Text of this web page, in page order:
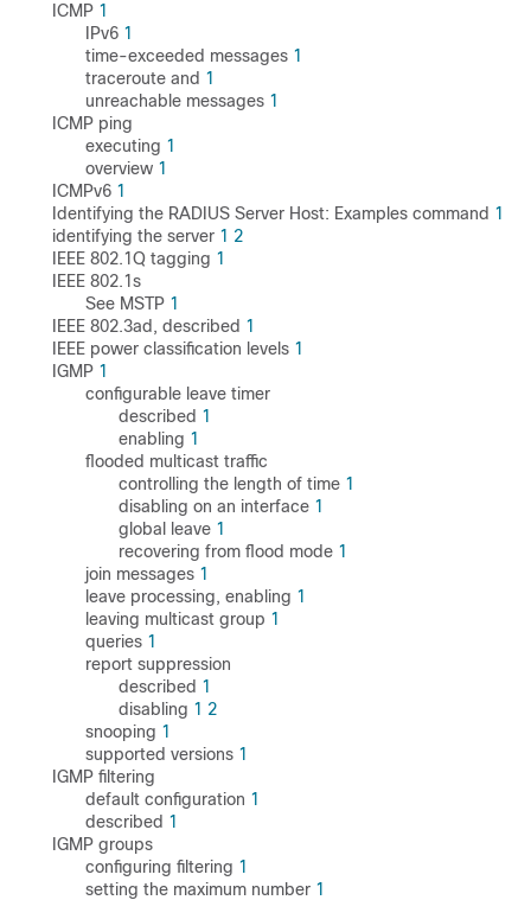
ICMP 1
IPv6 1
time-exceeded messages 1
traceroute and 1
unreachable messages 1
ICMP ping
executing 1
overview 1
ICMPv6 1
Identifying the RADIUS Server Host: Examples command 1
identifying the server 1 2
IEEE 802.1Q tagging 1
IEEE 802.1s
See MSTP 1
IEEE 802.3ad, described 1
IEEE power classification levels 1
IGMP 1
configurable leave timer
described 1
enabling 1
flooded multicast traffic
controlling the length of time 1
disabling on an interface 1
global leave 1
recovering from flood mode 1
join messages 1
leave processing, enabling 1
leaving multicast group 1
queries 1
report suppression
described 1
disabling 1 2
snooping 1
supported versions 1
IGMP filtering
default configuration 1
described 1
IGMP groups
configuring filtering 1
setting the maximum number 1